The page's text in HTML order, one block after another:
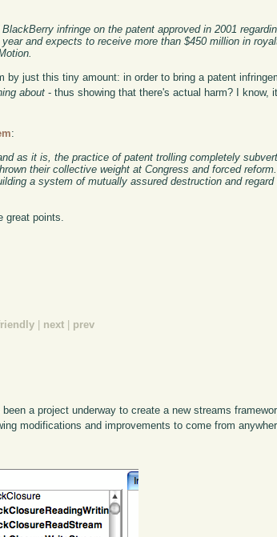
infringe on the patent approved in 2001
and expects to receive more than $450 million in
by just this tiny amount: in order to bring a patent
about - thus showing that there's actual harm? I
:
as it is, the practice of patent trolling completely
their collective weight at Congress and forced
a system of mutually assured destruction and
points.
next prev
been a project underway to create a new streams
modifications and improvements to come from